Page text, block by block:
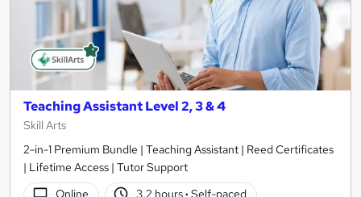
Teaching Assistant Level 2, 3 & 4
Skill Arts
2-in-1 Premium Bundle | Teaching Assistant | Reed Certificates
| Lifetime Access | Tutor Support
Online
3.2 hours· Self-paced